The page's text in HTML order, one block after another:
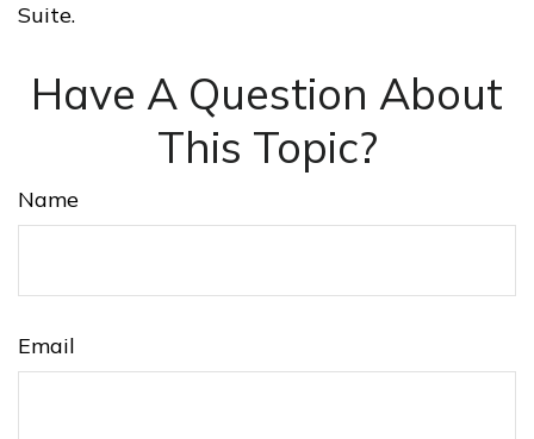
Suite.
Have A Question About
This Topic?
Name
Email